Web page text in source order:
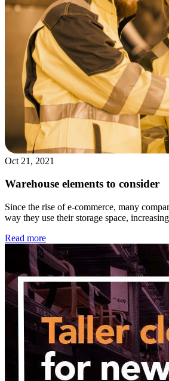
WorkHub Flex Spring
Move-in ready co-warehouse suites
Month-to-month flexibility ideal for
FLEX
Oct 21, 2021
Warehouse elements to consider
Since the rise of e-commerce, many
way they use their storage space,
Read more